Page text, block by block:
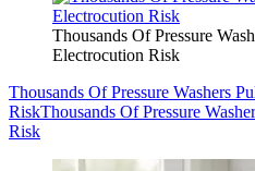
Thousands Of Pressure
Electrocution Risk
Thousands Of Pressure Washers
RiskThousands Of Pressure
Risk